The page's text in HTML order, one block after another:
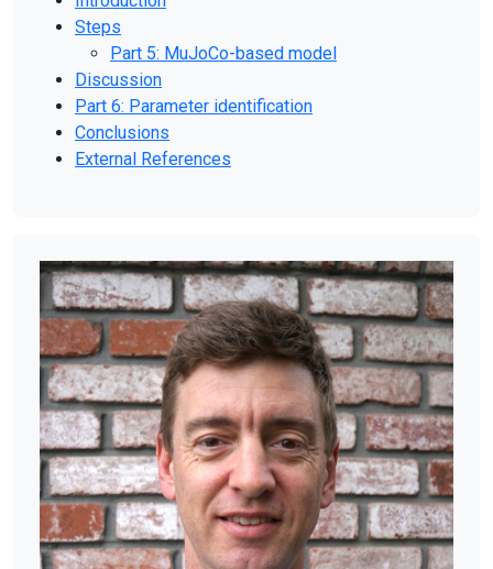
Steps
Part 5: MuJoCo-based model
Discussion
Part 6: Parameter identification
Conclusions
External References